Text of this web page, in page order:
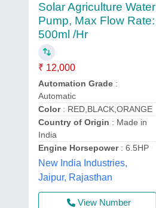
Solar Agriculture Water
Pump, Max Flow Rate:
500ml /Hr
₹ 12,000
Automation Grade :
Automatic
Color: RED,BLACK,ORANGE
Country of Origin : Made in
India
Engine Horsepower: 6.5HP
New India Industries,
Jaipur, Rajasthan
View Number